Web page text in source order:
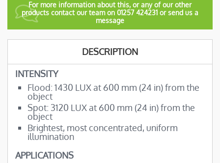
For more information about this, or any of our other
products contact our team on 01257 424231 or send us a
message
DESCRIPTION
INTENSITY
Flood: 1430 LUX at 600 mm (24 in) from the
object
Spot: 3120 LUX at 600 mm (24 in) from the
object
Brightest, most concentrated, uniform
illumination
APPLICATIONS